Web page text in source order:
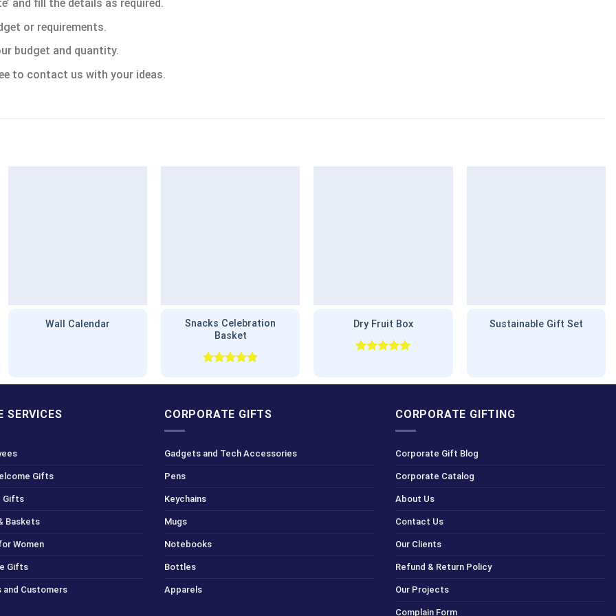
and fill the details as required.
or requirements.
budget and quantity.
to contact us with your ideas.
Wall Calendar
Snacks Celebration
Basket
out of 5
Dry Fruit Box Sustainable Gift Set
SERVICES
Gifts
Gifts
Baskets
Women
Gifts
Customers
CORPORATE GIFTS
Gadgets and Tech Accessories
Pens
Keychains
Mugs
Notebooks
Bottles
Apparels
CORPORATE GIFTING
Corporate Gift Blog
Corporate Catalog
About Us
Contact Us
Our Clients
Refund & Return Policy
Our Projects
Complain Form